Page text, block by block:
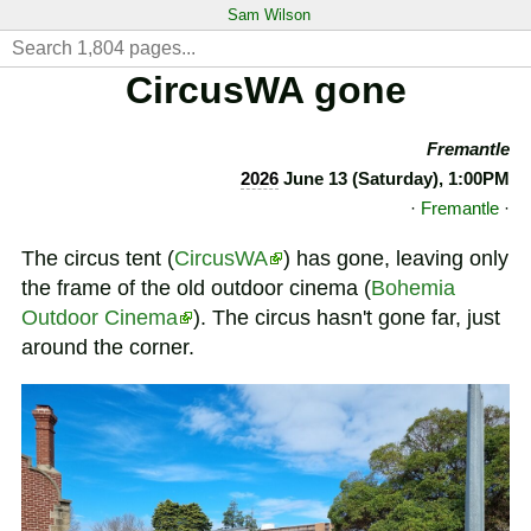
Sam Wilson
CircusWA gone
Fremantle
2026 June 13 (Saturday), 1:00PM
· Fremantle ·
The circus tent (CircusWA
) has gone, leaving only
the frame of the old outdoor cinema (Bohemia
Outdoor Cinema
). The circus hasn't gone far, just
around the corner.